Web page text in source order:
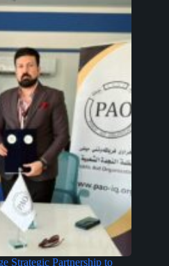
Strategic Partnership to